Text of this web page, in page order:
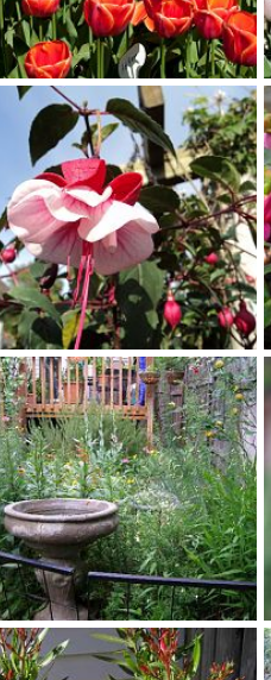
Imported Item
bob
Apr 23, 2014
fuchsia11
Scotkat
Nov 1, 2013
1
0
looking back from the back of the yard
lynpenny
May 22, 2013
0
0